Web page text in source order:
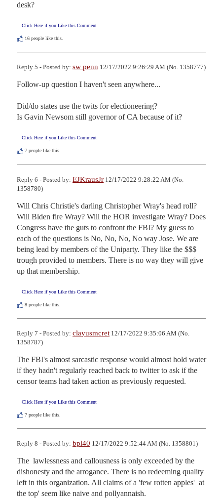
desk?
Click Here if you Like this Comment
16 people like this.
Reply 5 - Posted by: sw penn 12/17/2022 9:26:29 AM (No. 1358777)
Follow-up question I haven't seen anywhere...
Did/do states use the twits for electioneering?
Is Gavin Newsom still governor of CA because of it?
Click Here if you Like this Comment
7 people like this.
Reply 6 - Posted by: EJKrausJr 12/17/2022 9:28:22 AM (No.
1358780)
Will Chris Christie's darling Christopher Wray's head roll?
Will Biden fire Wray? Will the HOR investigate Wray? Does
Congress have the guts to confront the FBI? My guess to
each of the questions is No, No, No, No way Jose. We are
being lead by members of the Uniparty. They like the $$$
trough provided to members. There is no way they will give
up that membership.
Click Here if you Like this Comment
8 people like this.
Reply 7 - Posted by: clayusmcret 12/17/2022 9:35:06 AM (No.
1358787)
The FBI's almost sarcastic response would almost hold water
if they hadn't regularly reached back to twitter to ask if the
censor teams had taken action as previously requested.
Click Here if you Like this Comment
7 people like this.
Reply 8 - Posted by: bpl40 12/17/2022 9:52:44 AM (No. 1358801)
The  lawlessness and callousness is only exceeded by the
dishonesty and the arrogance. There is no redeeming quality
left in this organization. All claims of a 'few rotten apples'  at
the top' seem like naive and pollyannaish.